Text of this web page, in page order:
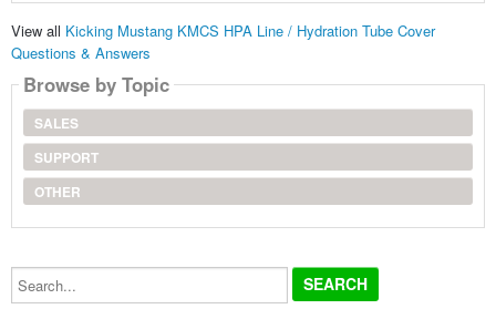
View all Kicking Mustang KMCS HPA Line / Hydration Tube Cover
Questions & Answers
Browse by Topic
SALES
SUPPORT
OTHER
Search...